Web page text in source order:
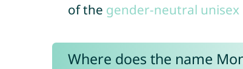
of the gender-neutral unisex
Where does the name